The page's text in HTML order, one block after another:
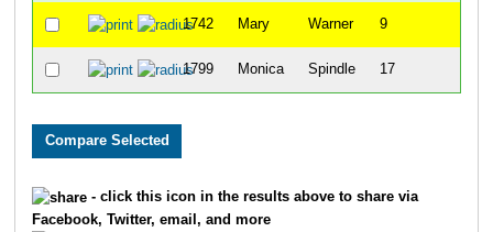
1742 Mary Warner 9
1799 Monica Spindle 17
- click this icon in the results above to share via
Facebook, Twitter, email, and more